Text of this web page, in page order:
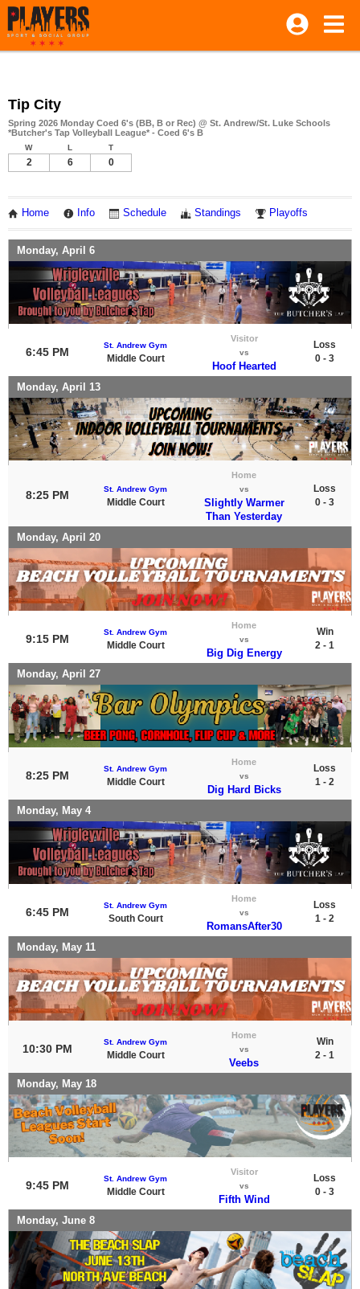
Tip City
Spring 2026 Monday Coed 6's (BB, B or Rec) @ St. Andrew/St. Luke Schools
*Butcher's Tap Volleyball League* - Coed 6's B
W L T
2 6 0
Home Info Schedule Standings Playoffs
Monday, April 6
6:45 PM
St. Andrew Gym
Middle Court
Visitor
vs
Hoof Hearted
Loss
0 - 3
Monday, April 13
8:25 PM St. Andrew Gym
Middle Court
Home
vs
Slightly Warmer
Than Yesterday
Loss
0 - 3
Monday, April 20
9:15 PM
St. Andrew Gym
Middle Court
Home
vs
Big Dig Energy
Win
2 - 1
Monday, April 27
8:25 PM
St. Andrew Gym
Middle Court
Home
vs
Dig Hard Bicks
Loss
1 - 2
Monday, May 4
6:45 PM
St. Andrew Gym
South Court
Home
vs
RomansAfter30
Loss
1 - 2
Monday, May 11
10:30 PM
St. Andrew Gym
Middle Court
Home
vs
Veebs
Win
2 - 1
Monday, May 18
9:45 PM
St. Andrew Gym
Middle Court
Visitor
vs
Fifth Wind
Loss
0 - 3
Monday, June 8